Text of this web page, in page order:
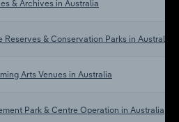
& Archives in Australia
Reserves & Conservation Parks in Australia
Arts Venues in Australia
Park & Centre Operation in Australia